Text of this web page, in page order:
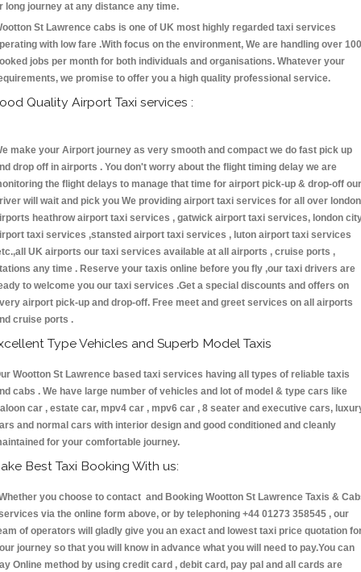
long journey at any distance any time.
St Lawrence cabs is one of UK most highly regarded taxi services
with low fare .With focus on the environment, We are handling over
jobs per month for both individuals and organisations. Whatever your
we promise to offer you a high quality professional service.
Quality Airport Taxi services :
make your Airport journey as very smooth and compact we do fast pick up
drop off in airports . You don't worry about the flight timing delay we are
the flight delays to manage that time for airport pick-up & drop-off our
will wait and pick you We providing airport taxi services for all over london
heathrow airport taxi services , gatwick airport taxi services, london
taxi services ,stansted airport taxi services , luton airport taxi services
UK airports our taxi services available at all airports , cruise ports ,
any time . Reserve your taxis online before you fly ,our taxi drivers are
to welcome you our taxi services .Get a special discounts and offers on
airport pick-up and drop-off. Free meet and greet services on all airports
cruise ports .
Type Vehicles and Superb Model Taxis
Wootton St Lawrence based taxi services having all types of reliable taxis
cabs . We have large number of vehicles and lot of model & type cars like
car , estate car, mpv4 car , mpv6 car , 8 seater and executive cars,
and normal cars with interior design and good conditioned and cleanly
for your comfortable journey.
Best Taxi Booking With us:
you choose to contact and Booking Wootton St Lawrence Taxis &
via the online form above, or by telephoning +44 01273 358545 , our
of operators will gladly give you an exact and lowest taxi price quotation
journey so that you will know in advance what you will need to pay.You can
Online method by using credit card , debit card, pay pal and all cards are